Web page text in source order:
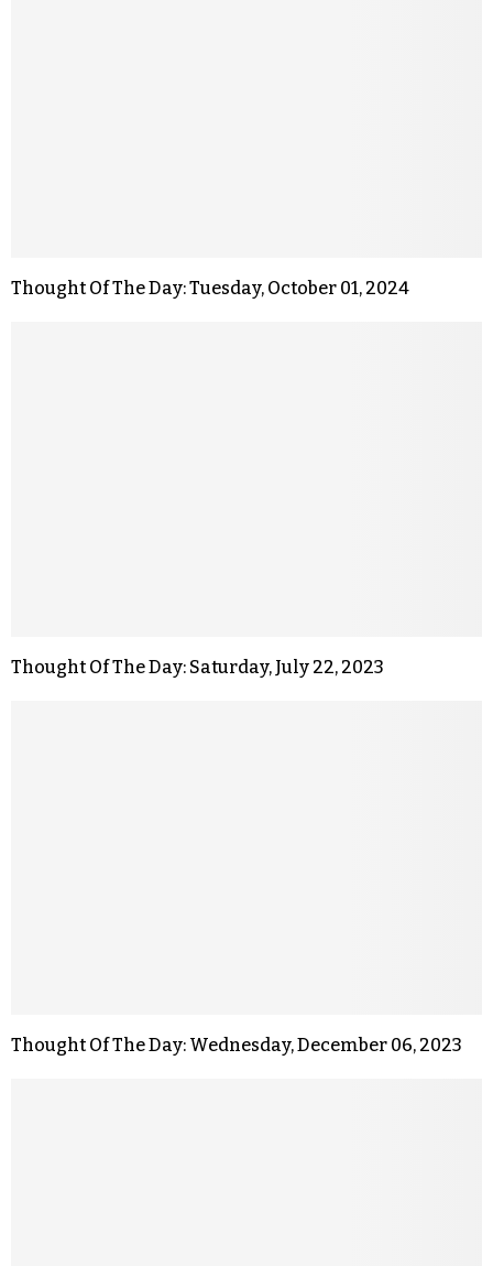
Thought Of The Day: Tuesday, October 01, 2024
Thought Of The Day: Saturday, July 22, 2023
Thought Of The Day: Wednesday, December 06, 2023